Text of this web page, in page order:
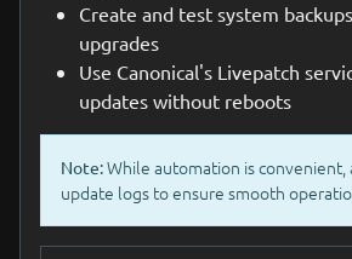
Create and test system
upgrades
Use Canonical's Livepatch
updates without reboots
Note:While automation is
update logs to ensure smooth